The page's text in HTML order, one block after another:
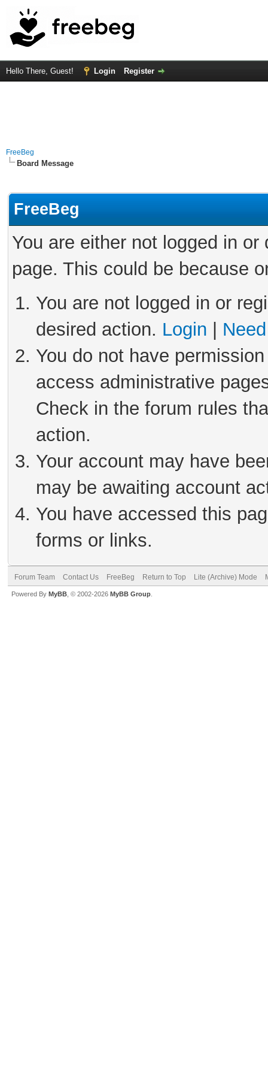
Hello There, Guest! Login Register
FreeBeg
Board Message
FreeBeg
You are either not logged in
page. This could be because
You are not logged in or
desired action. Login
You do not have
access administrative
Check in the forum rules
action.
Your account may have
may be awaiting account
You have accessed this
forms or links.
Forum Team Contact Us FreeBeg Return to Top Lite (Archive) Mode
Powered By MyBB , © 2002-2026 MyBB Group